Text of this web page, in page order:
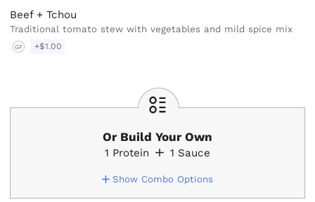
Beef + Tchou
Traditional tomato stew with vegetables and mild spice mix
GF +$1.00
Or Build Your Own
1 Protein 1 Sauce
Show Combo Options